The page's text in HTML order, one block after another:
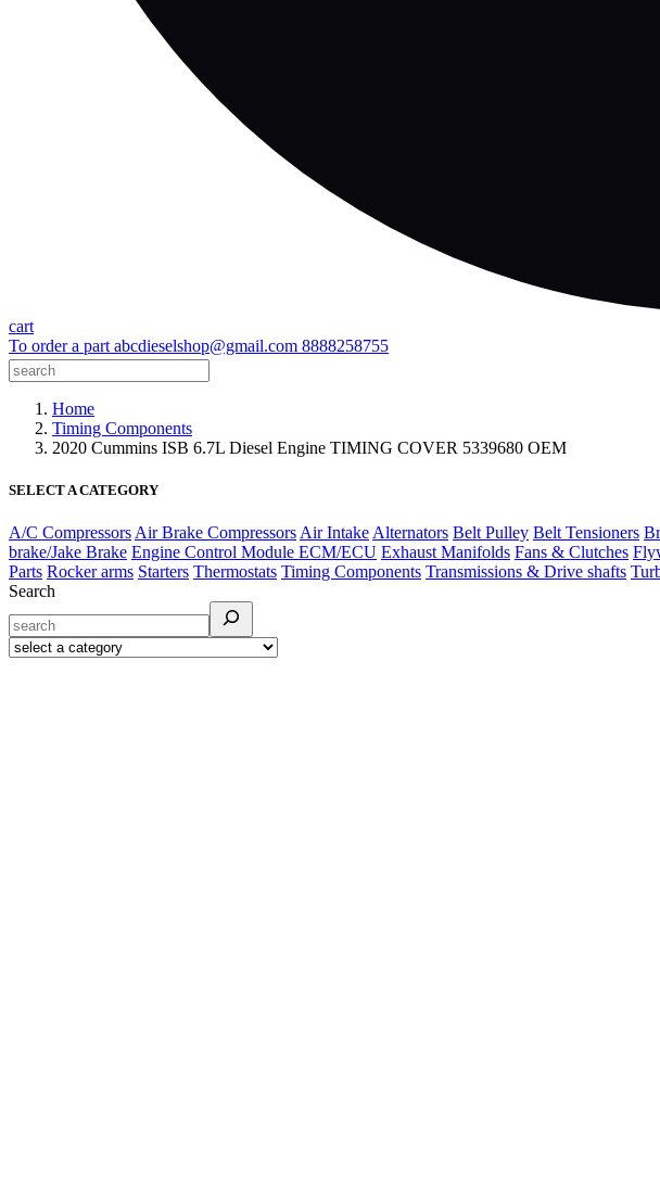
cart
To order a part abcdieselshop@gmail.com 8888258755
Home
Timing Components
2020 Cummins ISB 6.7L Diesel Engine TIMING COVER 5339680 OEM
SELECT A CATEGORY
A/C Compressors Air Brake Compressors Air Intake Alternators Belt Pulley Belt Tensioners
brake/Jake Brake Engine Control Module ECM/ECU Exhaust Manifolds Fans & Clutches
Parts Rocker arms Starters Thermostats Timing Components Transmissions & Drive shafts
Search